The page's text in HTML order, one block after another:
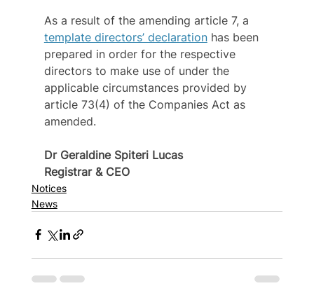
As a result of the amending article 7, a
template directors’ declaration has been
prepared in order for the respective
directors to make use of under the
applicable circumstances provided by
article 73(4) of the Companies Act as
amended.
Dr Geraldine Spiteri Lucas
Registrar & CEO
Notices
News